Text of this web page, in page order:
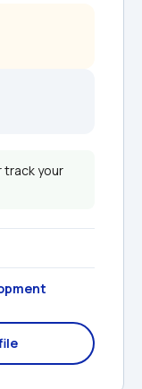
track your